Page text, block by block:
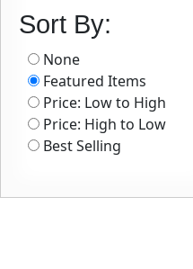
Sort By:
None
Featured Items
Price: Low to High
Price: High to Low
Best Selling